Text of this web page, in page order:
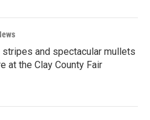
stripes and spectacular mullets
at the Clay County Fair